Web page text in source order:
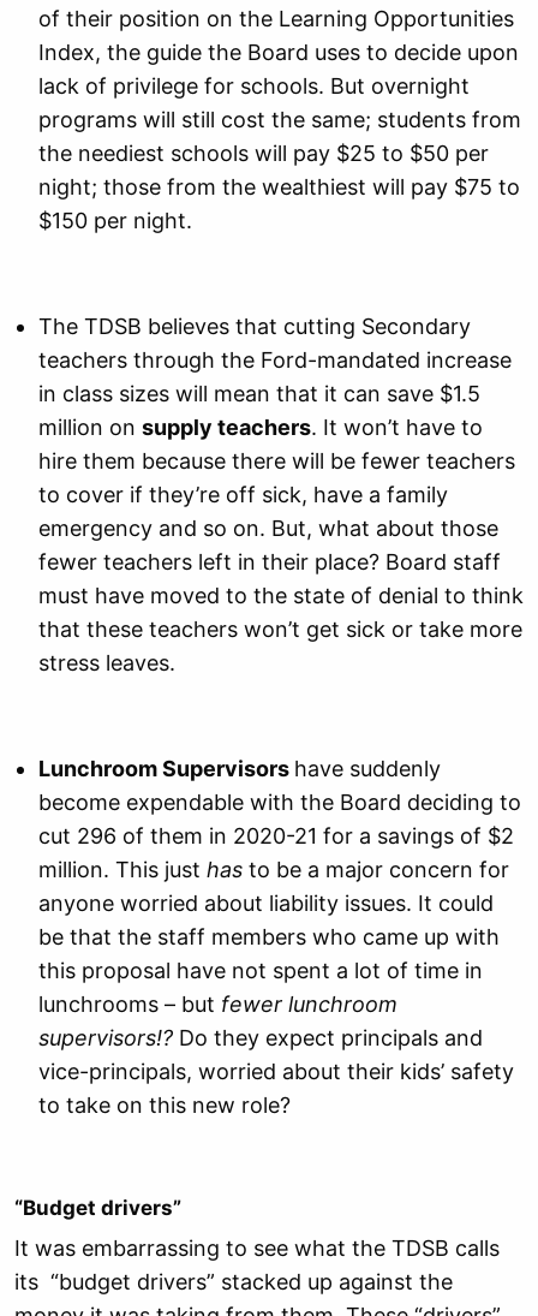
of their position on the Learning Opportunities
Index, the guide the Board uses to decide upon
lack of privilege for schools. But overnight
programs will still cost the same; students from
the neediest schools will pay $25 to $50 per
night; those from the wealthiest will pay $75 to
$150 per night.
The TDSB believes that cutting Secondary
teachers through the Ford-mandated increase
in class sizes will mean that it can save $1.5
million on supply teachers. It won’t have to
hire them because there will be fewer teachers
to cover if they’re off sick, have a family
emergency and so on. But, what about those
fewer teachers left in their place? Board staff
must have moved to the state of denial to think
that these teachers won’t get sick or take more
stress leaves.
Lunchroom Supervisors have suddenly
become expendable with the Board deciding to
cut 296 of them in 2020-21 for a savings of $2
million. This just has to be a major concern for
anyone worried about liability issues. It could
be that the staff members who came up with
this proposal have not spent a lot of time in
lunchrooms – but fewer lunchroom
supervisors!? Do they expect principals and
vice-principals, worried about their kids’ safety
to take on this new role?
“Budget drivers”
It was embarrassing to see what the TDSB calls
its “budget drivers” stacked up against the